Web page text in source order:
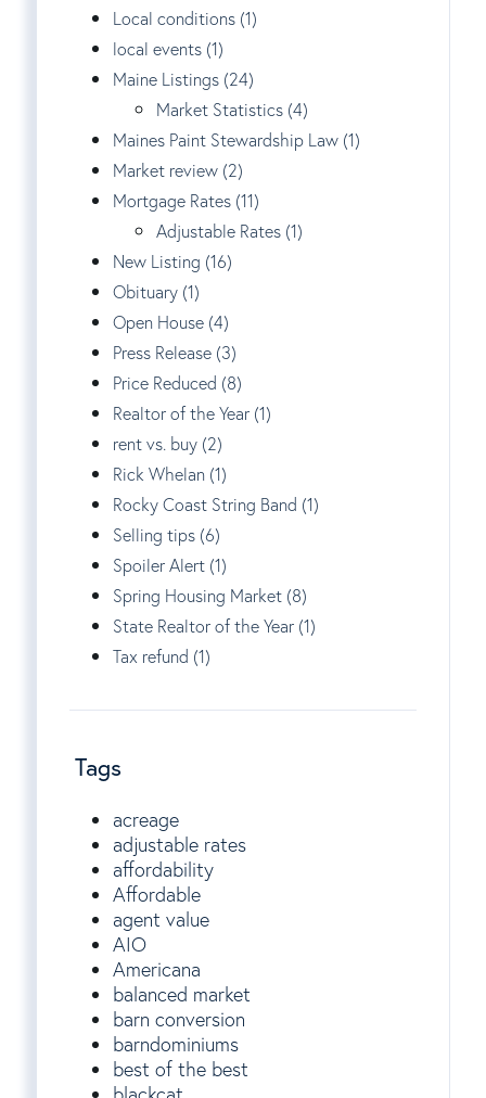
Local conditions (1)
local events (1)
Maine Listings (24)
Market Statistics (4)
Maines Paint Stewardship Law (1)
Market review (2)
Mortgage Rates (11)
Adjustable Rates (1)
New Listing (16)
Obituary (1)
Open House (4)
Press Release (3)
Price Reduced (8)
Realtor of the Year (1)
rent vs. buy (2)
Rick Whelan (1)
Rocky Coast String Band (1)
Selling tips (6)
Spoiler Alert (1)
Spring Housing Market (8)
State Realtor of the Year (1)
Tax refund (1)
Tags
acreage
adjustable rates
affordability
Affordable
agent value
AIO
Americana
balanced market
barn conversion
barndominiums
best of the best